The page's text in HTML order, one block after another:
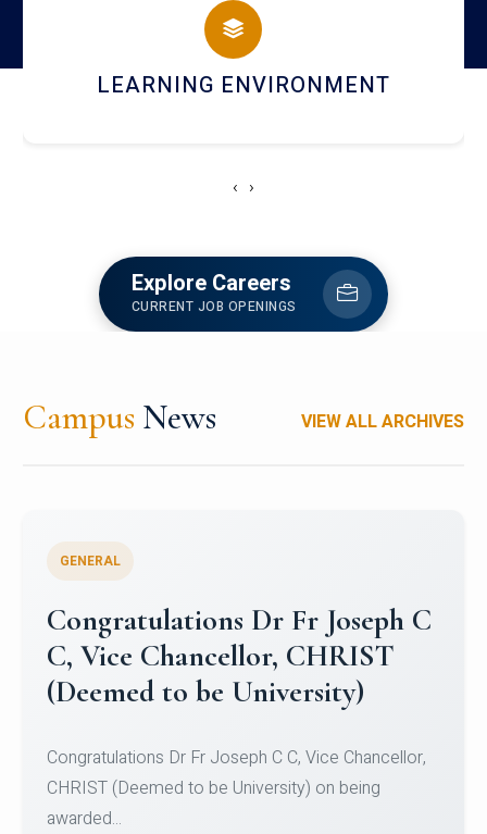
HOSTEL AND DINING
‹ ›
Explore Careers
CURRENT JOB OPENINGS
Campus News VIEW ALL ARCHIVES
Congratulations to Christ
University Mens Hockey Team
Team for Securing Runner-up position in the 5-A-
SID...